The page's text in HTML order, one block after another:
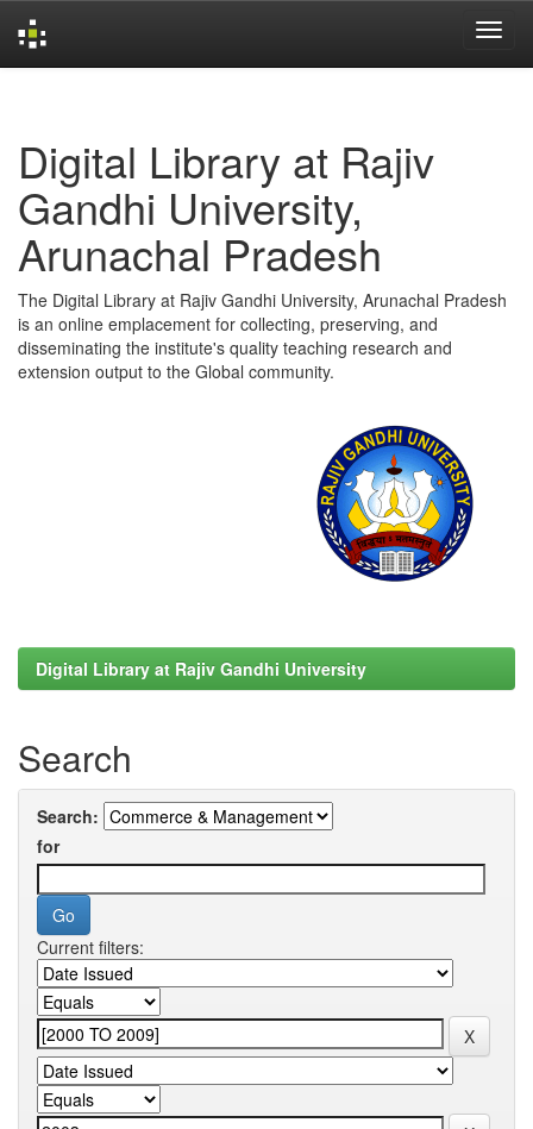
Digital Library at Rajiv
Gandhi University,
Arunachal Pradesh
The Digital Library at Rajiv Gandhi University, Arunachal Pradesh
is an online emplacement for collecting, preserving, and
disseminating the institute's quality teaching research and
extension output to the Global community.
Digital Library at Rajiv Gandhi University
Search
Search:
for
Current filters: